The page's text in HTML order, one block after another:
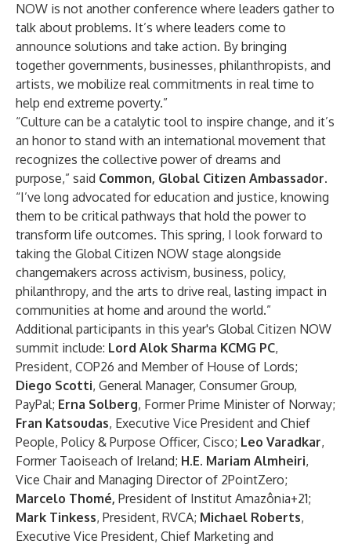
NOW is not another conference where leaders gather to
talk about problems. It’s where leaders come to
announce solutions and take action. By bringing
together governments, businesses, philanthropists, and
artists, we mobilize real commitments in real time to
help end extreme poverty.”
“Culture can be a catalytic tool to inspire change, and it’s
an honor to stand with an international movement that
recognizes the collective power of dreams and
purpose,” said Common, Global Citizen Ambassador.
“I’ve long advocated for education and justice, knowing
them to be critical pathways that hold the power to
transform life outcomes. This spring, I look forward to
taking the Global Citizen NOW stage alongside
changemakers across activism, business, policy,
philanthropy, and the arts to drive real, lasting impact in
communities at home and around the world.”
Additional participants in this year's Global Citizen NOW
summit include: Lord Alok Sharma KCMG PC,
President, COP26 and Member of House of Lords;
Diego Scotti, General Manager, Consumer Group,
PayPal; Erna Solberg, Former Prime Minister of Norway;
Fran Katsoudas, Executive Vice President and Chief
People, Policy & Purpose Officer, Cisco; Leo Varadkar,
Former Taoiseach of Ireland; H.E. Mariam Almheiri,
Vice Chair and Managing Director of 2PointZero;
Marcelo Thomé, President of Institut Amazônia+21;
Mark Tinkess, President, RVCA; Michael Roberts,
Executive Vice President, Chief Marketing and